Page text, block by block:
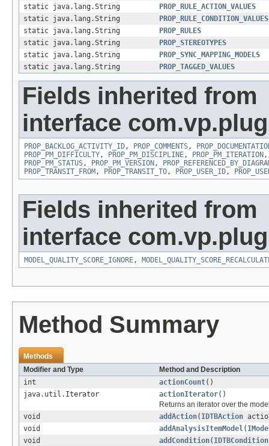
static java.lang.String
PROP_RULE_ACTION_VALUES
static java.lang.String
PROP_RULE_CONDITION_VALUES
static java.lang.String
PROP_RULES
static java.lang.String
PROP_STEREOTYPES
static java.lang.String
PROP_SYNC_MAPPING_MODELS
static java.lang.String
PROP_TAGGED_VALUES
Fields inherited from
interface
PROP_BACKLOG_ACTIVITY_ID, PROP_COMMENTS,
PROP_PM_DIFFICULTY, PROP_PM_DISCIPLINE, PROP_PM_ITERATION
PROP_PM_STATUS, PROP_PM_VERSION ,
PROP_TRANSIT_FROM , PROP_TRANSIT_TO, PROP_USER_ID,
Fields inherited from
interface
MODEL_QUALITY_SCORE_IGNORE,
Method Summary
Methods
Modifier and Type
Method and Description
int
actionCount()
java.util.Iterator
actionIterator()
Returns an iterator over the
void
addAction( IDTBAction
void
addAnalysisItemModel(
void
addCondition( IDTBCondition